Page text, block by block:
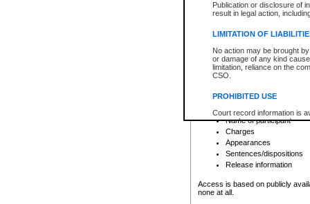
Publication or disclosure of
result in legal action,
LIMITATION OF
No action may be brought
or damage of any kind
limitation, reliance on the
CSO.
PROHIBITED USE
Court record information is
research purposes and may
resale or other commercial
Office of the Chief Justice
Office of the Chief Justice
information) or Office of the
court record information
Any other use of CSO or
Provincial Traffic and
search to narrow down the
Depending on a file's access
criminal court files such as:
File number
Date the file was opened
Registry location
Name of participant
Charges
Appearances
Sentences/dispositions
Release information
Access is based on publicly
none at all.